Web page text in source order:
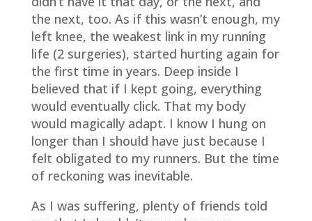
the next, too. As if this wasn’t enough, my
left knee, the weakest link in my running
life (2 surgeries), started hurting again for
the first time in years. Deep inside I
believed that if I kept going, everything
would eventually click. That my body
would magically adapt. I know I hung on
longer than I should have just because I
felt obligated to my runners. But the time
of reckoning was inevitable.
As I was suffering, plenty of friends told